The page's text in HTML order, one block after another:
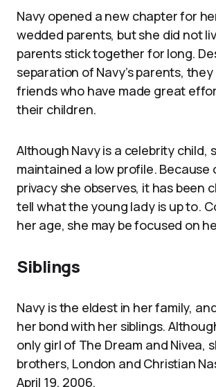
Navy opened a new chapter for
wedded parents, but she did not
parents stick together for long.
separation of Navy’s parents,
friends who have made great
their children.
Although Navy is a celebrity child,
maintained a low profile. Because
privacy she observes, it has been
tell what the young lady is up to.
her age, she may be focused on
Siblings
Navy is the eldest in her family,
her bond with her siblings.
only girl of The Dream and Nivea,
brothers, London and Christian
April 19, 2006.